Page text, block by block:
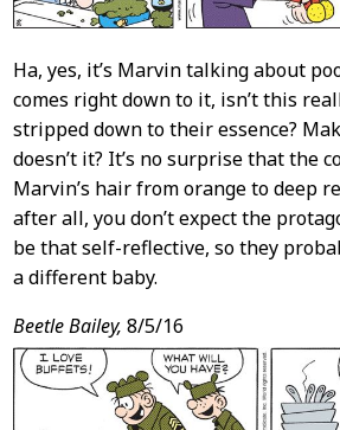
Ha, yes, it’s Marvin talking about
comes right down to it, isn’t this
stripped down to their essence?
doesn’t it? It’s no surprise that the
Marvin’s hair from orange to deep
after all, you don’t expect the
be that self-reflective, so they
a different baby.
Beetle Bailey, 8/5/16